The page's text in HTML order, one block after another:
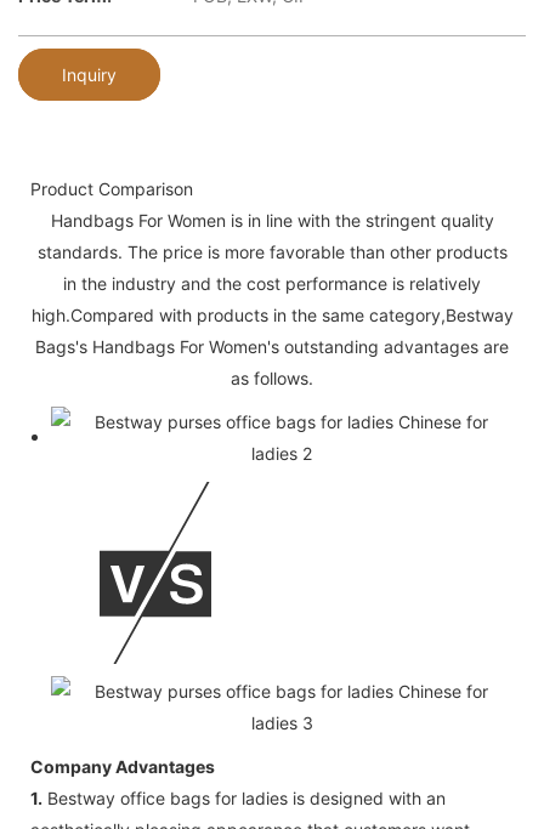
Inquiry
Product Comparison
Handbags For Women is in line with the stringent quality
standards. The price is more favorable than other products
in the industry and the cost performance is relatively
high.Compared with products in the same category,Bestway
Bags's Handbags For Women's outstanding advantages are
as follows.
Company Advantages
1. Bestway office bags for ladies is designed with an